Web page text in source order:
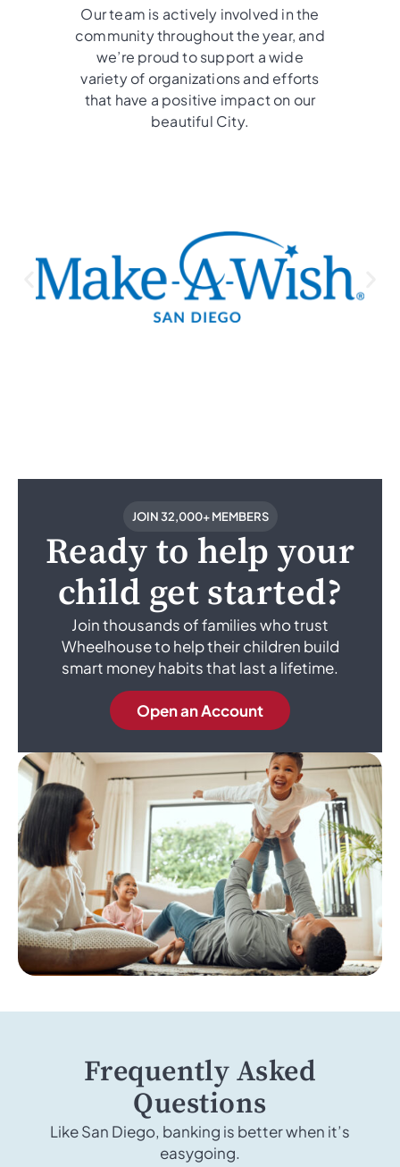
Our team is actively involved in the
community throughout the year, and
we’re proud to support a wide
variety of organizations and efforts
that have a positive impact on our
beautiful City.
JOIN 32,000+ MEMBERS
Ready to help your
child get started?
Join thousands of families who trust
Wheelhouse to help their children build
smart money habits that last a lifetime.
Open an Account
Frequently Asked
Questions
Like San Diego, banking is better when it’s
easygoing.